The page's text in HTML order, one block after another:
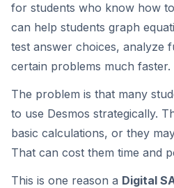
for students who know how
can help students graph
test answer choices, analyze
certain problems much faster.
The problem is that many
to use Desmos strategically.
basic calculations, or they
That can cost them time and
This is one reason a Digital